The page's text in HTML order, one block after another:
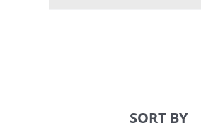
SORT BY